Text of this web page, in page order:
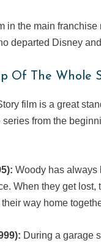
in the main
departed Disney
Of The Whole
film is a great
series from the
Woody has always
When they get lost,
way home
During a garage